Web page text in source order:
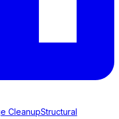
CleanupStructural